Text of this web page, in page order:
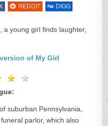
REDDIT DIGG
a young girl finds laughter,
of My Girl
★ ★
★ ★
suburban Pennsylvania,
parlor, which also